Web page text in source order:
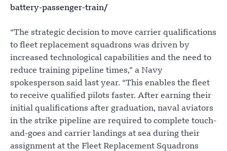
battery-passenger-train/
“The strategic decision to move carrier qualifications
to fleet replacement squadrons was driven by
increased technological capabilities and the need to
reduce training pipeline times,” a Navy
spokesperson said last year. “This enables the fleet
to receive qualified pilots faster. After earning their
initial qualifications after graduation, naval aviators
in the strike pipeline are required to complete touch-
and-goes and carrier landings at sea during their
assignment at the Fleet Replacement Squadrons